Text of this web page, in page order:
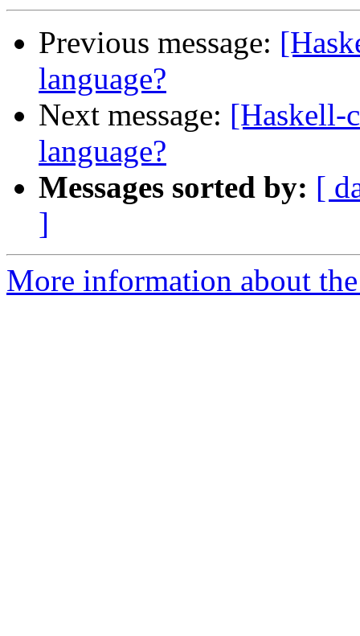
Previous message:
language?
Next message: [Haskell-
language?
Messages sorted by: [
]
More information about